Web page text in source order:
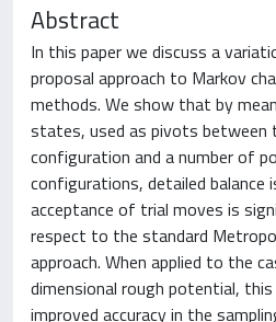
Abstract
In this paper we discuss a
proposal approach to Markov
methods. We show that by
states, used as pivots between
configuration and a number of
configurations, detailed balance
acceptance of trial moves is
respect to the standard
approach. When applied to the
dimensional rough potential,
improved accuracy in the